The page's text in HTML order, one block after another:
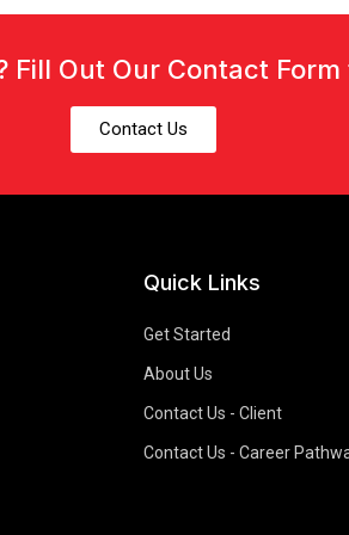
Fill Out Our Contact Form
Contact Us
Quick Links
Get Started
About Us
Contact Us - Client
Contact Us - Career